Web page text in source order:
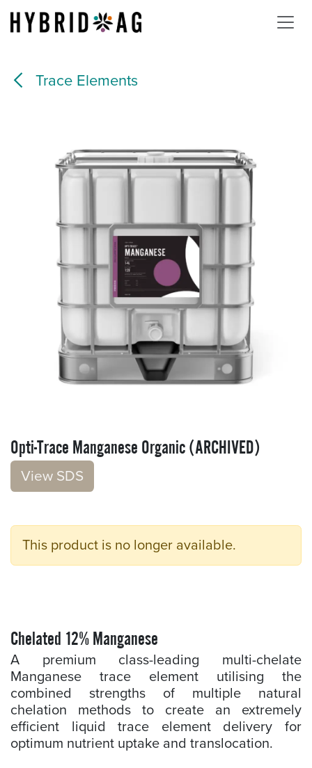
Skip to Content
Trace Elements
Opti-Trace Manganese Organic (ARCHIVED)
V​​iew S​​DS
This product is no longer available.
Chelated 12% Manganese
A premium class-leading multi-chelate
Manganese trace element utilising the
combined strengths of multiple natural
chelation methods to create an extremely
efficient liquid trace element delivery for
optimum nutrient uptake and translocation.